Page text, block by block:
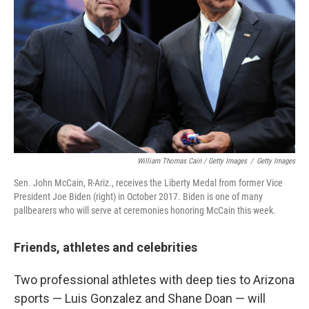
William Thomas Cain / Getty Images / Getty Images
Sen. John McCain, R-Ariz., receives the Liberty Medal from former Vice
President Joe Biden (right) in October 2017. Biden is one of many
pallbearers who will serve at ceremonies honoring McCain this week.
Friends, athletes and celebrities
Two professional athletes with deep ties to Arizona
sports — Luis Gonzalez and Shane Doan — will